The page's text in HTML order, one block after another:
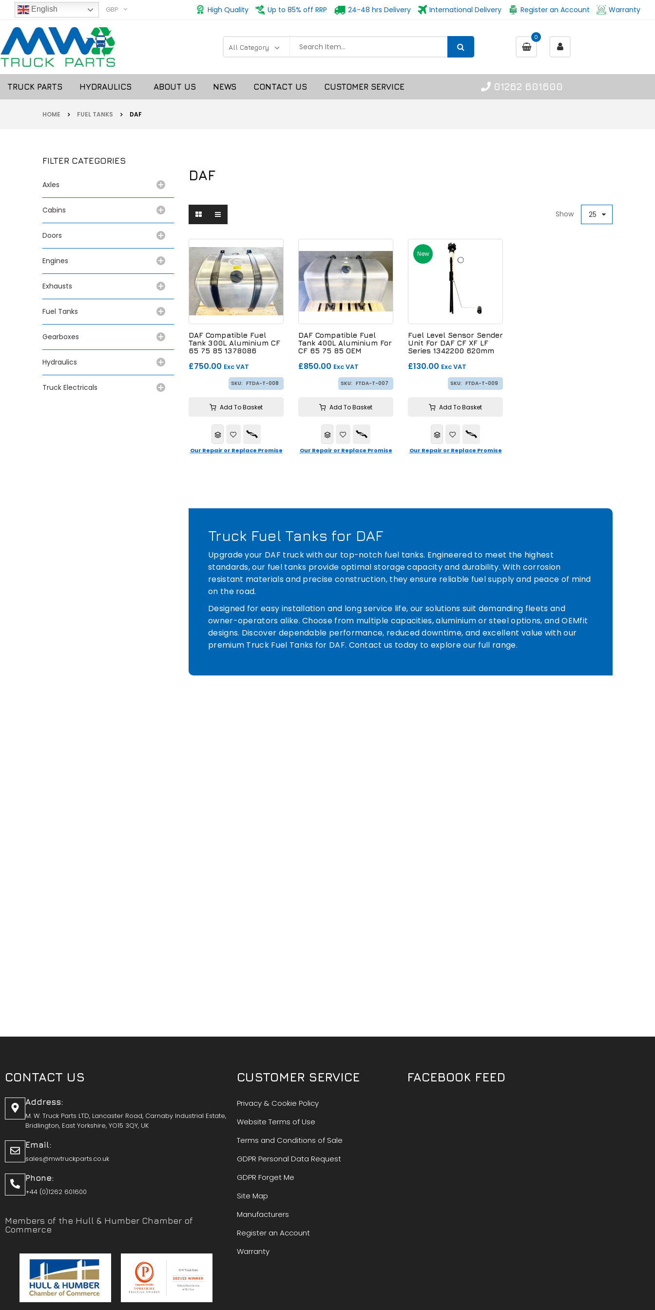
English GBP High Quality Up to 85% off RRP 24-48 hrs Delivery International Delivery Register an Account Warranty
0
TRUCK PARTS HYDRAULICS ABOUT US NEWS CONTACT US 01262 601600
CUSTOMER SERVICE
HOME FUEL TANKS DAF
FILTER CATEGORIES
Axles
Cabins
Doors
Engines
Exhausts
Fuel Tanks
Gearboxes
Hydraulics
Truck Electricals
DAF
Show 25
DAF Compatible Fuel
Tank 300L Aluminium CF
65 75 85 1378086
£750.00 Exc VAT
SKU: FTDA-T-008
Add To Basket
Our Repair or Replace Promise
DAF Compatible Fuel
Tank 400L Aluminium For
CF 65 75 85 OEM
£850.00 Exc VAT
SKU: FTDA-T-007
Add To Basket
Our Repair or Replace Promise
New
Fuel Level Sensor Sender
Unit For DAF CF XF LF
Series 1342200 620mm
£130.00 Exc VAT
SKU: FTDA-T-009
Add To Basket
Our Repair or Replace Promise
Truck Fuel Tanks for DAF
Upgrade your DAF truck with our top-notch fuel tanks. Engineered to meet the highest
standards, our fuel tanks provide optimal storage capacity and durability. With corrosion
resistant materials and precise construction, they ensure reliable fuel supply and peace of mind
on the road.
Designed for easy installation and long service life, our solutions suit demanding fleets and
owner-operators alike. Choose from multiple capacities, aluminium or steel options, and OEMfit
designs. Discover dependable performance, reduced downtime, and excellent value with our
premium Truck Fuel Tanks for DAF. Contact us today to explore our full range.
CONTACT US
Address:
M. W. Truck Parts LTD, Lancaster Road, Carnaby Industrial Estate,
Bridlington, East Yorkshire, YO15 3QY, UK
Email:
sales@mwtruckparts.co.uk
Phone:
+44 (0)1262 601600
Members of the Hull & Humber Chamber of
Commerce
CUSTOMER SERVICE
Privacy & Cookie Policy
Website Terms of Use
Terms and Conditions of Sale
GDPR Personal Data Request
GDPR Forget Me
Site Map
Manufacturers
Register an Account
Warranty
FACEBOOK FEED